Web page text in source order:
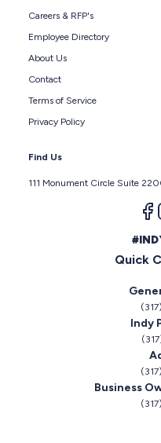
Careers & RFP's
Employee Directory
About Us
Contact
Terms of Service
Privacy Policy
Find Us
111 Monument Circle Suite
Quick
Indy
Business